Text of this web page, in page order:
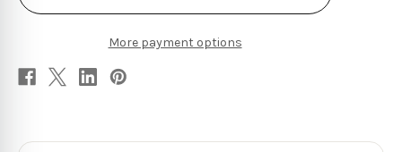
More payment options